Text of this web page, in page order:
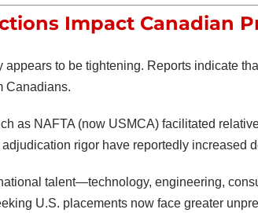
Impact Canadian
to be tightening. Reports indicate
Canadians.
as NAFTA (now USMCA) facilitated
rigor have reportedly increased
talent—technology, engineering,
U.S. placements now face greater